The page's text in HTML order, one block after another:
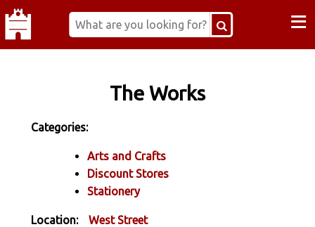
≡
The Works
Categories:
Arts and Crafts
Discount Stores
Stationery
Location: West Street